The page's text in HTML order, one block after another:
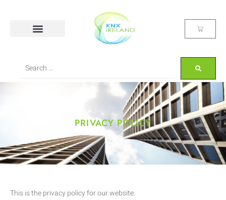
PRIVACY POLICY
This is the privacy policy for our website.